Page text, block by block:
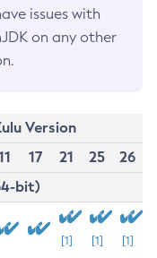
issues with
on any other
Version
17 21 25
26
bit)
[1] [1] [1]